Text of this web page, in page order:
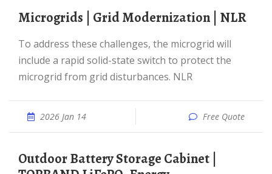
Microgrids | Grid Modernization | NLR
To address these challenges, the microgrid will
include a rapid solid-state switch to protect the
microgrid from grid disturbances. NLR
2026 Jan 14 Free Quote
Outdoor Battery Storage Cabinet |